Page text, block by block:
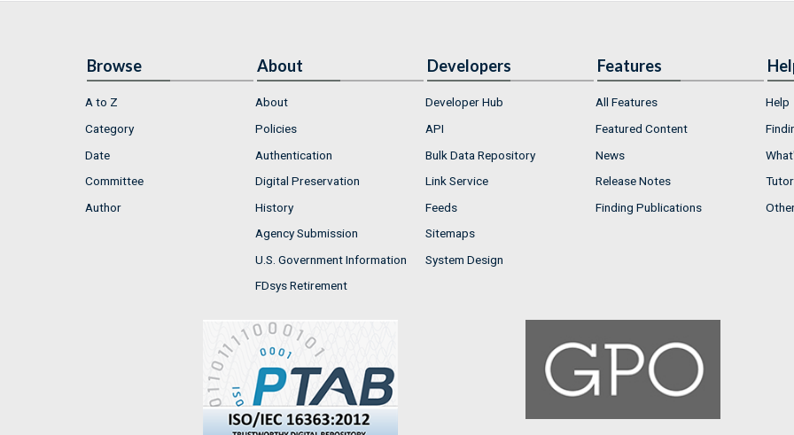
Browse
A to Z
Category
Date
Committee
Author
About
About
Policies
Authentication
Digital Preservation
History
Agency Submission
U.S. Government Information
FDsys Retirement
Developers
Developer Hub
API
Bulk Data Repository
Link Service
Feeds
Sitemaps
System Design
Features
All Features
Featured Content
News
Release Notes
Finding Publications
Help